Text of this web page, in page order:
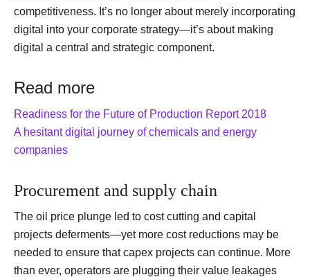
competitiveness. It’s no longer about merely incorporating
digital into your corporate strategy—it’s about making
digital a central and strategic component.
Read more
Readiness for the Future of Production Report 2018
A hesitant digital journey of chemicals and energy
companies
Procurement and supply chain
The oil price plunge led to cost cutting and capital
projects deferments—yet more cost reductions may be
needed to ensure that capex projects can continue. More
than ever, operators are plugging their value leakages